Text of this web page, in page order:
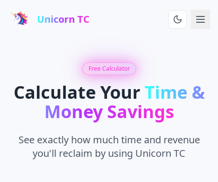
Unicorn TC
Free Calculator
Calculate YourTime &
Money Savings
See exactly how much time and revenue
you'll reclaim by using Unicorn TC